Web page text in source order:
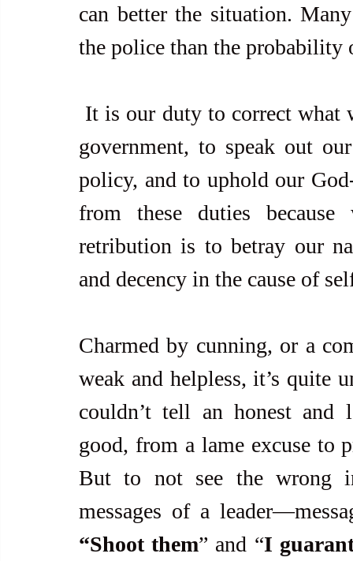
can better the situation.
the police than the probability
government, to speak out
policy, and to uphold our
from these duties
retribution is to betray our
and decency in the cause of
Charmed by cunning, or a
weak and helpless, it’s quite
couldn’t tell an honest and
good, from a lame excuse to
But to not see the wrong
messages of a
“Shoot them” and “I